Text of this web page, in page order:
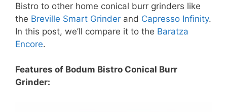
Bistro to other home conical burr grinders like
the Breville Smart Grinder and Capresso Infinity.
In this post, we’ll compare it to the Baratza
Encore.
Features of Bodum Bistro Conical Burr
Grinder: